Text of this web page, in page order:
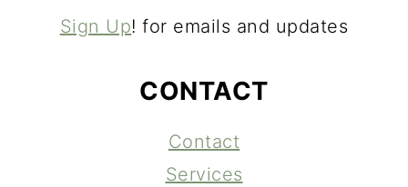
Sign Up! for emails and updates
CONTACT
Contact
Services